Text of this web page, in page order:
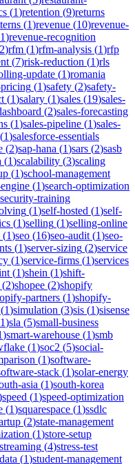
(1)retention (9)returns
(1)revenue (10)revenue-
1)revenue-recognition
2)rfm (1)rfm-analysis (1)rfp
(7)risk-reduction (1)rls
update (1)romania
pricing (1)safety (2)safety-
(1)salary (1)sales (19)sales-
(2)sales-forecasting
(1)sales-pipeline (1)sales-
(1)salesforce-essentials
(2)sap-hana (1)sars (2)sasb
(1)scalability (3)scaling
(1)school-management
(1)search-optimization
security-training
(1)self-hosted (1)self-
(1)selling (1)selling-online
(1)seo (16)seo-audit (1)seo-
(1)server-sizing (2)service
(1)service-firms (1)services
(1)shein (1)shift-
(2)shopee (2)shopify
partners (1)shopify-
(1)simulation (3)sis (1)sisense
1)sla (5)small-business
)smart-warehouse (1)smb
(1)soc2 (5)social-
(1)software-
stack (1)solar-energy
asia (1)south-korea
speed (1)speed-optimization
(1)squarespace (1)ssdlc
(2)state-management
(1)store-setup
streaming (4)stress-test
(1)student-management